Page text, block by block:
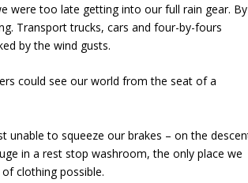
were too late getting into our full rain gear. By
Transport trucks, cars and four-by-fours
by the wind gusts.
could see our world from the seat of a
unable to squeeze our brakes – on the
in a rest stop washroom, the only place we
clothing possible.